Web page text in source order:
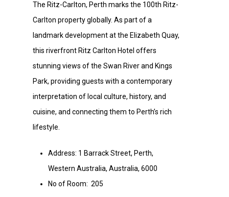
The Ritz-Carlton, Perth marks the 100th Ritz-
Carlton property globally. As part of a
landmark development at the Elizabeth Quay,
this riverfront Ritz Carlton Hotel offers
stunning views of the Swan River and Kings
Park, providing guests with a contemporary
interpretation of local culture, history, and
cuisine, and connecting them to Perth’s rich
lifestyle.
Address: 1 Barrack Street, Perth,
Western Australia, Australia, 6000
No of Room: 205